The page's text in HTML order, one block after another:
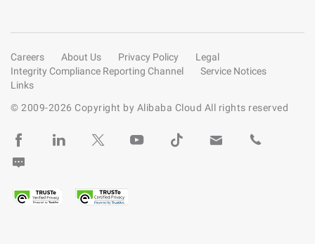
Careers About Us Privacy Policy
Legal
Integrity Compliance Reporting Channel
Service Notices
Links
© 2009-2026 Copyright by Alibaba Cloud All rights reserved